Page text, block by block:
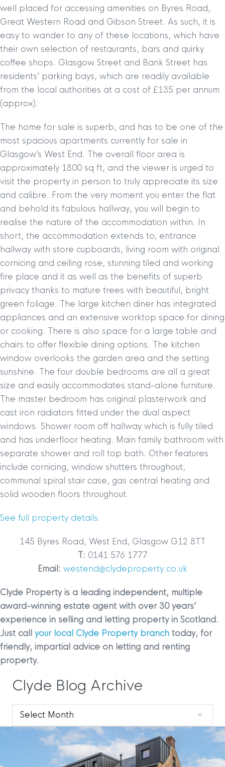
well placed for accessing amenities on Byres Road,
Great Western Road and Gibson Street. As such, it is
easy to wander to any of these locations, which have
their own selection of restaurants, bars and quirky
coffee shops. Glasgow Street and Bank Street has
residents’ parking bays, which are readily available
from the local authorities at a cost of £135 per annum
(approx).
The home for sale is superb, and has to be one of the
most spacious apartments currently for sale in
Glasgow’s West End. The overall floor area is
approximately 1800 sq ft, and the viewer is urged to
visit the property in person to truly appreciate its size
and calibre. From the very moment you enter the flat
and behold its fabulous hallway, you will begin to
realise the nature of the accommodation within. In
short, the accommodation extends to; entrance
hallway with store cupboards, living room with original
cornicing and ceiling rose, stunning tiled and working
fire place and it as well as the benefits of superb
privacy thanks to mature trees with beautiful, bright
green foliage. The large kitchen diner has integrated
appliances and an extensive worktop space for dining
or cooking. There is also space for a large table and
chairs to offer flexible dining options. The kitchen
window overlooks the garden area and the setting
sunshine. The four double bedrooms are all a great
size and easily accommodates stand-alone furniture.
The master bedroom has original plasterwork and
cast iron radiators fitted under the dual aspect
windows. Shower room off hallway which is fully tiled
and has underfloor heating. Main family bathroom with
separate shower and roll top bath. Other features
include cornicing, window shutters throughout,
communal spiral stair case, gas central heating and
solid wooden floors throughout.
See full property details.
145 Byres Road, West End, Glasgow G12 8TT
T: 0141 576 1777
Email: westend@clydeproperty.co.uk
Clyde Property is a leading independent, multiple
award-winning estate agent with over 30 years’
experience in selling and letting property in Scotland.
Just call your local Clyde Property branch today, for
friendly, impartial advice on letting and renting
property.
Clyde Blog Archive
Clyde
Blog
Archive